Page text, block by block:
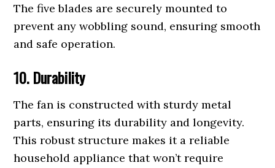
The five blades are securely mounted to
prevent any wobbling sound, ensuring smooth
and safe operation.
10. Durability
The fan is constructed with sturdy metal
parts, ensuring its durability and longevity.
This robust structure makes it a reliable
household appliance that won’t require